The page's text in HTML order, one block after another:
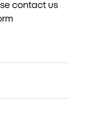
contact us